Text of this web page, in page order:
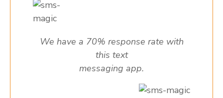
We have a 70% response rate with
this text
messaging app.